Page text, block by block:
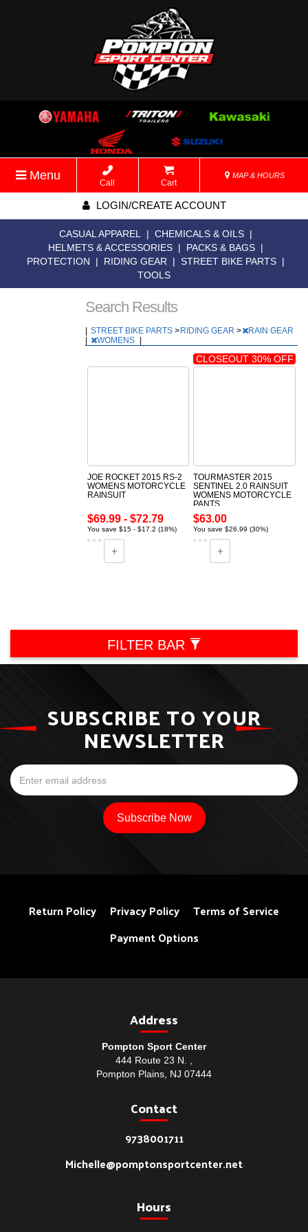
Menu
Call Cart
MAP & HOURS
LOGIN/CREATE ACCOUNT
CASUAL APPAREL | CHEMICALS & OILS |
HELMETS & ACCESSORIES | PACKS & BAGS |
PROTECTION
| RIDING GEAR | STREET BIKE PARTS |
TOOLS
Search Results
STREET BIKE PARTS > RIDING GEAR >
RAIN GEAR
WOMENS
JOE ROCKET 2015 RS-2
WOMENS MOTORCYCLE
RAINSUIT
$69.99 - $72.79
You save $15 - $17.2 (18%)
CLOSEOUT 30% OFF
TOURMASTER 2015
SENTINEL 2.0 RAINSUIT
WOMENS MOTORCYCLE
PANTS
$63.00
You save $26.99 (30%)
FILTER BAR
SUBSCRIBE TO YOUR
NEWSLETTER
Return Policy Privacy Policy
Terms of Service
Payment Options
Address
Pompton Sport Center
444 Route 23 N. ,
Pompton Plains, NJ 07444
Contact
9738001711
Michelle@pomptonsportcenter.net
Hours